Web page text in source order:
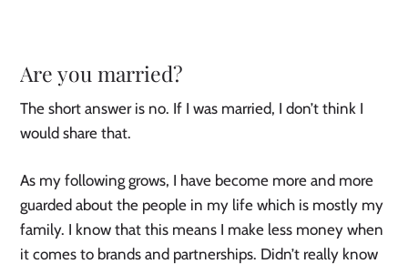
Are you married?
The short answer is no. If I was married, I don’t think I
would share that.
As my following grows, I have become more and more
guarded about the people in my life which is mostly my
family. I know that this means I make less money when
it comes to brands and partnerships. Didn’t really know